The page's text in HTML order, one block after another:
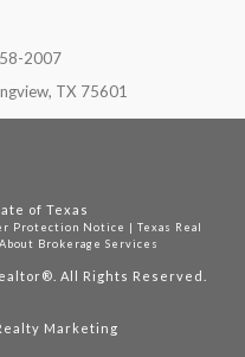
2007
TX 75601
of Texas
Protection Notice |Texas Real
Brokerage Services
All Rights Reserved.
Marketing